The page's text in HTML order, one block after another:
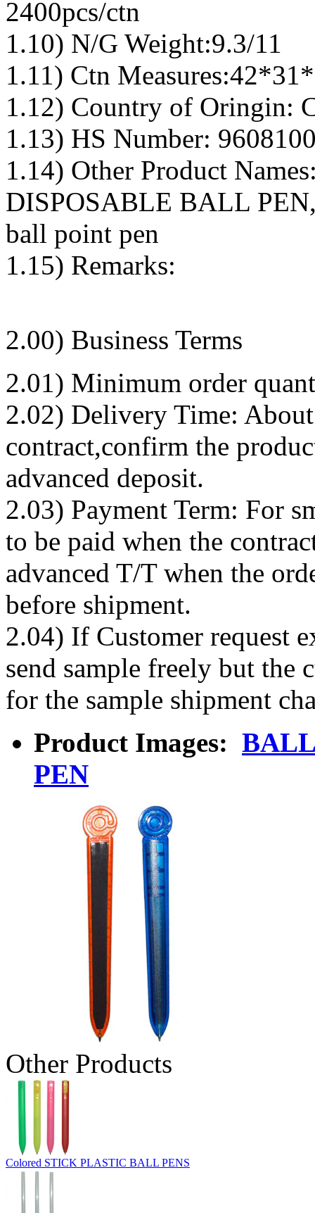
2400pcs/ctn
1.10) N/G Weight:9.3/11
1.11) Ctn
1.12) Country of Oringin:
1.13) HS Number:
1.14) Other Product
DISPOSABLE BALL
ball point pen
1.15) Remarks:
2.00) Business Terms
2.01) Minimum order
2.02) Delivery Time:
contract,confirm the
advanced deposit.
2.03) Payment Term: For
to be paid when the
advanced T/T when the
before shipment.
2.04) If Customer request
send sample freely but the
for the sample shipment
Product Images:
PEN
Other Products
Colored STICK PLASTIC BALL PENS